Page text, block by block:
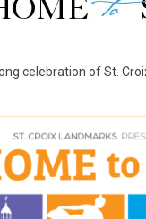
celebration of St.